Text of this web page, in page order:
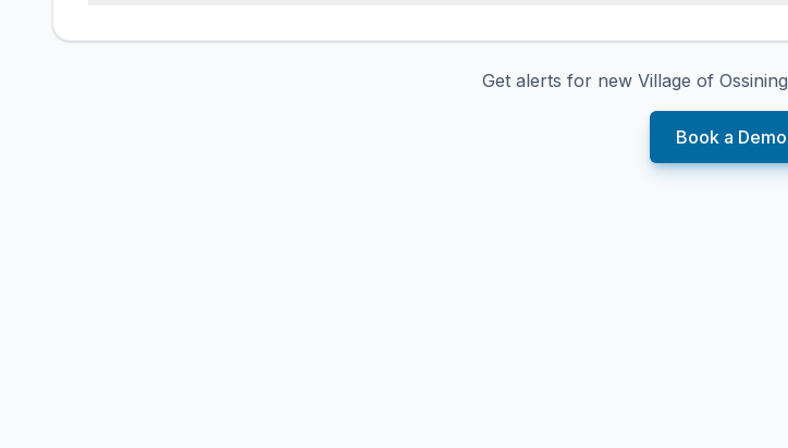
Get alerts for new Village of Ossining
Book a Demo